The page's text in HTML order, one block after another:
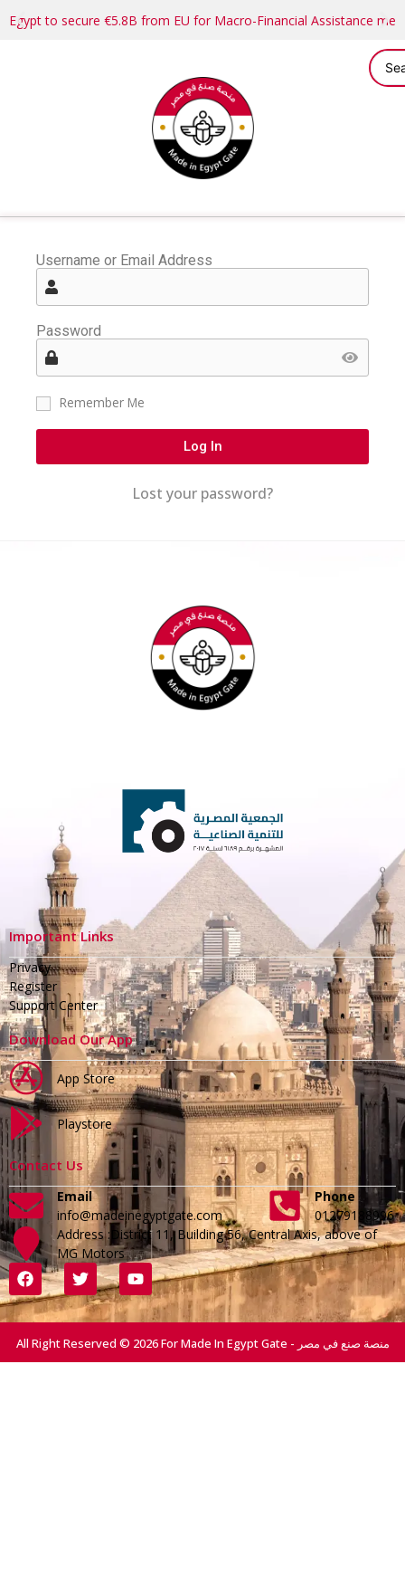
Egypt to secure €5.8B from EU for Macro-Financial Assistance
Username or Email Address
Password
Remember Me
Log In
Lost your password?
Important Links
Privacy
Register
Support Center
Download Our App
App Store
Playstore
Contact Us
Email
info@madeinegyptgate.com
Phone
01279188996
Address :District 11, Building 56, Central Axis, above of
MG Motors
All Right Reserved © 2026 For Made In Egypt Gate - منصة صنع في مصر